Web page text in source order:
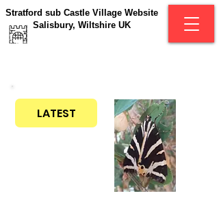
Stratford sub Castle Village Website
Salisbury, Wiltshire UK
LATEST